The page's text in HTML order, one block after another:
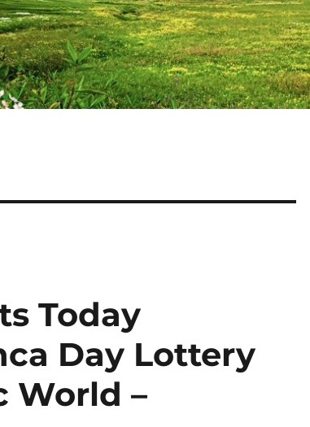
Today
Day Lottery
World –